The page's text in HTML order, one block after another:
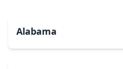
Alabama